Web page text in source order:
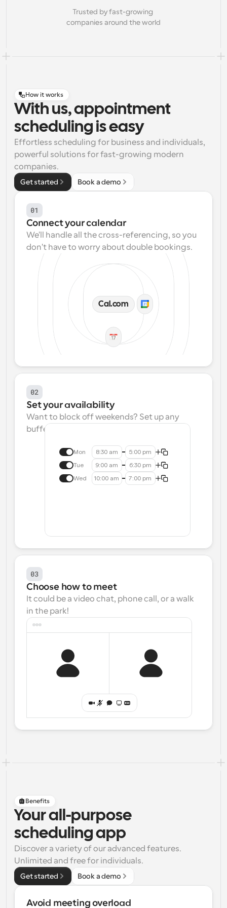
Trusted by fast-growing
companies around the world
How it works
With us, appointment
scheduling is easy
Effortless scheduling for business and individuals,
powerful solutions for fast-growing modern
companies.
Get started Book a demo
01
Connect your calendar
We'll handle all the cross-referencing, so you
don't have to worry about double bookings.
Cal.com
02
Set your availability
Want to block off weekends? Set up any
buffers? We make that easy.
Mon 8:30 am 5:00 pm
Tue 9:00 am 6:30 pm
Wed 10:00 am 7:00 pm
03
Choose how to meet
It could be a video chat, phone call, or a walk
in the park!
Benefits
Your all-purpose
scheduling app
Discover a variety of our advanced features.
Unlimited and free for individuals.
Get started Book a demo
Avoid meeting overload